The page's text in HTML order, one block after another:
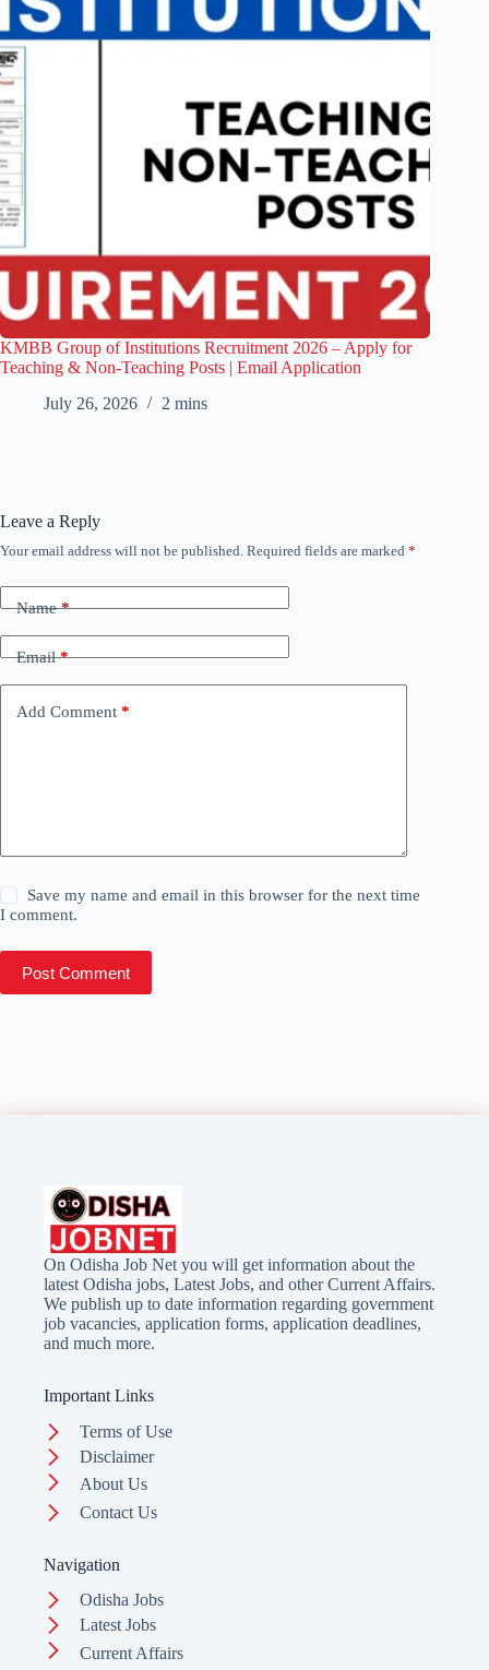
KMBB Group of Institutions Recruitment 2026 – Apply for
Teaching & Non-Teaching Posts | Email Application
July 26, 2026
2 mins
Leave a Reply
Your email address will not be published. Required fields are marked *
Name*
Email*
Add Comment *
Save my name and email in this browser for the next time
I comment.
Post Comment
On Odisha Job Net you will get information about the
latest Odisha jobs, Latest Jobs, and other Current Affairs.
We publish up to date information regarding government
job vacancies, application forms, application deadlines,
and much more.
Important Links
Terms of Use
Disclaimer
About Us
Contact Us
Navigation
Odisha Jobs
Latest Jobs
Current Affairs